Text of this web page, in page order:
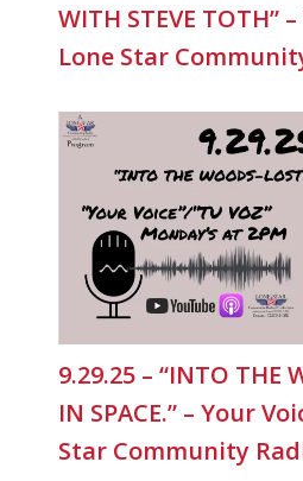
WITH STEVE TOTH”
Lone Star
9.29.25 – “INTO THE
IN SPACE.” – Your
Star Community